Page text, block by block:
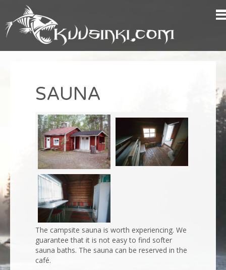
SAUNA
The campsite sauna is worth experiencing. We
guarantee that it is not easy to find softer
sauna baths. The sauna can be reserved in the
café.